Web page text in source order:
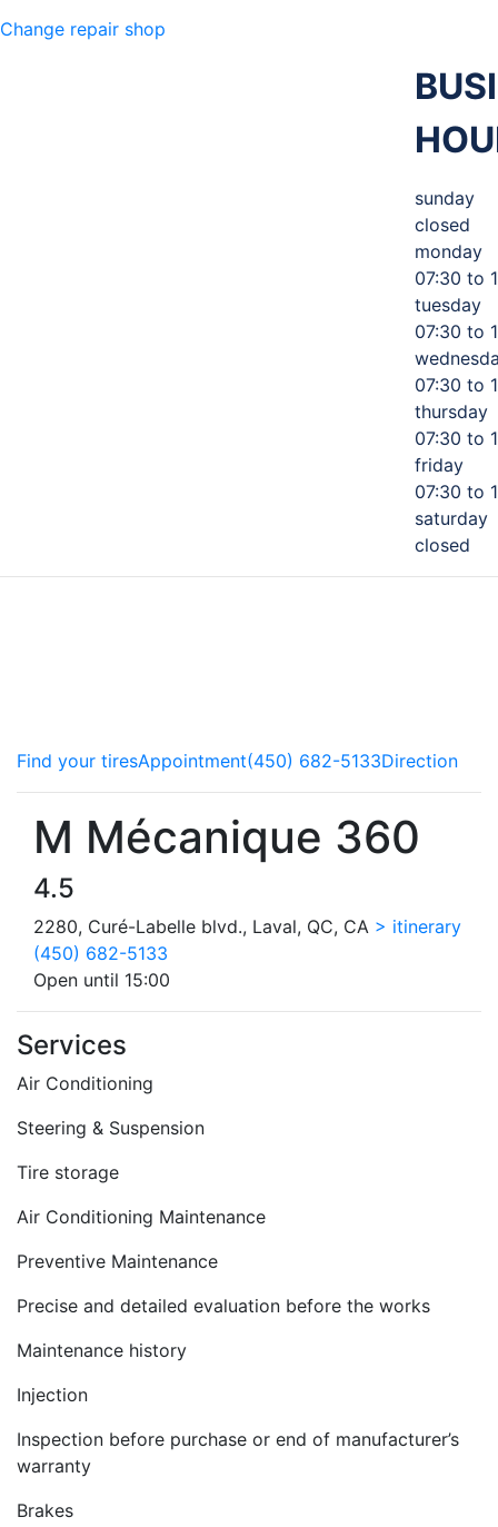
Change repair shop
sunday
closed
monday
07:30 to
tuesday
07:30 to
07:30 to
thursday
07:30 to
friday
07:30 to
saturday
closed
Find your tiresAppointment(450) 682-5133Direction
M Mécanique 360
4.5
2280, Curé-Labelle blvd., Laval, QC, CA > itinerary
(450) 682-5133
Open until 15:00
Services
Air Conditioning
Steering & Suspension
Tire storage
Air Conditioning Maintenance
Preventive Maintenance
Precise and detailed evaluation before the works
Maintenance history
Injection
Inspection before purchase or end of manufacturer’s
warranty
Brakes